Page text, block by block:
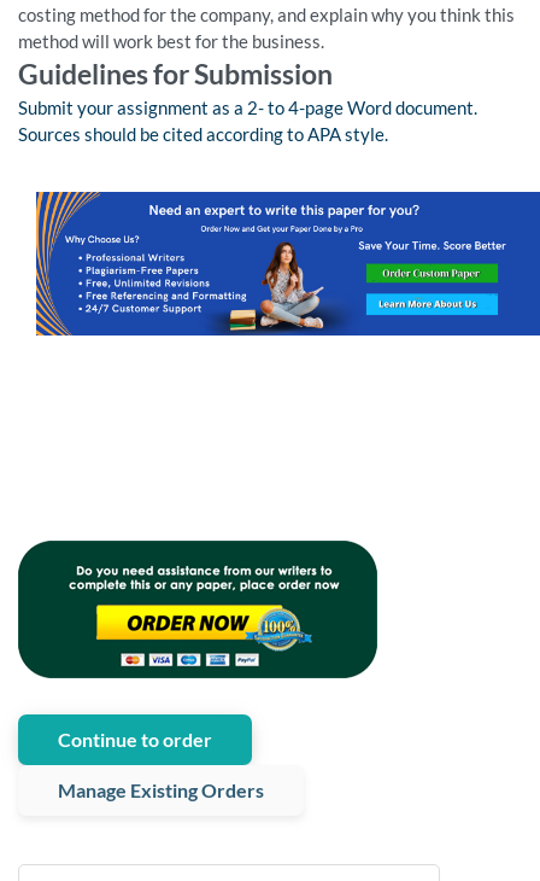
costing method for the company, and explain why you think this
method will work best for the business.
Guidelines for Submission
Submit your assignment as a 2- to 4-page Word document.
Sources should be cited according to APA style.
Continue to order
Manage Existing Orders